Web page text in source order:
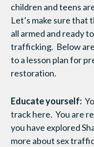
children and teens
Let’s make sure that
all armed and ready
trafficking. Below
to a lesson plan for
restoration.
Educate yourself:
track here. You are
you have explored
more about sex